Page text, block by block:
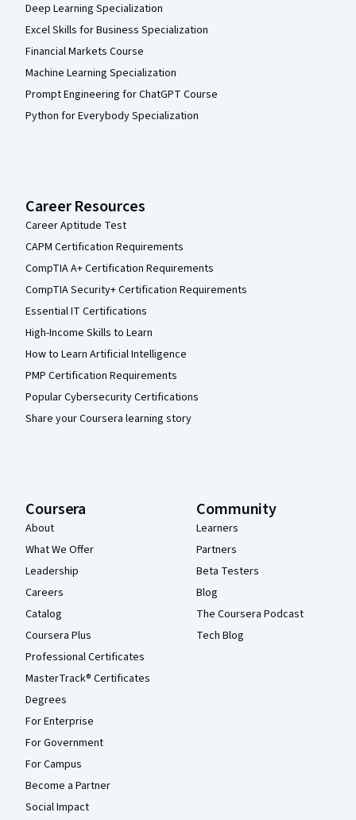
Deep Learning Specialization
Excel Skills for Business Specialization
Financial Markets Course
Machine Learning Specialization
Prompt Engineering for ChatGPT Course
Python for Everybody Specialization
Career Resources
Career Aptitude Test
CAPM Certification Requirements
CompTIA A+ Certification Requirements
CompTIA Security+ Certification Requirements
Essential IT Certifications
High-Income Skills to Learn
How to Learn Artificial Intelligence
PMP Certification Requirements
Popular Cybersecurity Certifications
Share your Coursera learning story
Coursera
About
What We Offer
Leadership
Careers
Catalog
Coursera Plus
Professional Certificates
MasterTrack® Certificates
Degrees
For Enterprise
For Government
For Campus
Become a Partner
Social Impact
Community
Learners
Partners
Beta Testers
Blog
The Coursera Podcast
Tech Blog